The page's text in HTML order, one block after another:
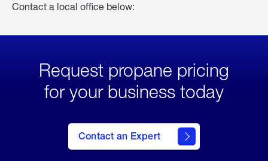
Contact a local office below:
Request propane pricing
for your business today
Contact an Expert